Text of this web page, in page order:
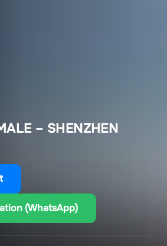
– SHENZHEN
(WhatsApp)